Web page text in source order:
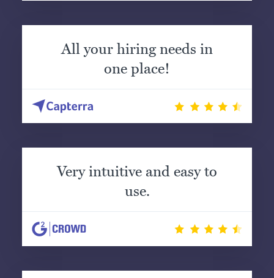
All your hiring needs in
one place!
Very intuitive and easy to
use.